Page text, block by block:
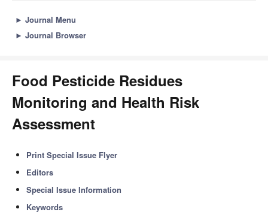
► Journal Menu
► Journal Browser
Food Pesticide Residues
Monitoring and Health Risk
Assessment
Print Special Issue Flyer
Editors
Special Issue Information
Keywords